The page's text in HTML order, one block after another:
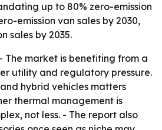
up to 80% zero-emission
emission van sales by 2030,
sales by 2035.
- The market is benefiting from a
utility and regulatory pressure.
hybrid vehicles matters
thermal management is
not less. - The report also